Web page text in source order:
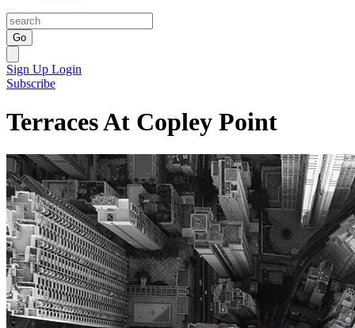
Go
Sign Up Login
Subscribe
Terraces At Copley Point